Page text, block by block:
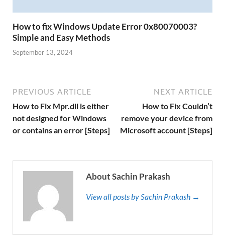
How to fix Windows Update Error 0x80070003?
Simple and Easy Methods
September 13, 2024
PREVIOUS ARTICLE
How to Fix Mpr.dll is either
not designed for Windows
or contains an error [Steps]
NEXT ARTICLE
How to Fix Couldn’t
remove your device from
Microsoft account [Steps]
About Sachin Prakash
View all posts by Sachin Prakash →